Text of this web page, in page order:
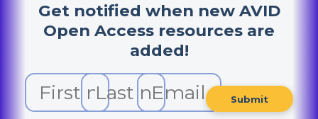
Get notified when new AVID
Open Access resources are
added!